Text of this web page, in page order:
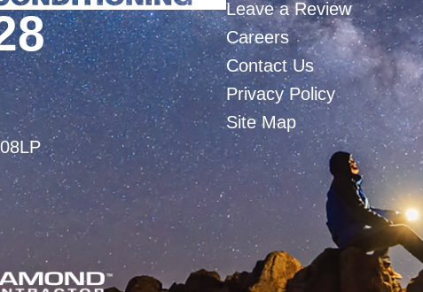
Leave a Review
Careers
Contact Us
Privacy Policy
Site Map